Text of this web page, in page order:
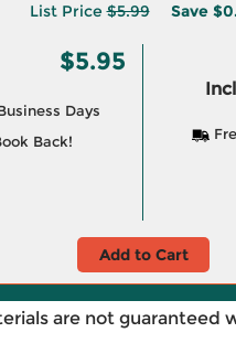
List Price$5.99 Save
$5.95
Days
Back!
Add to Cart
are not guaranteed